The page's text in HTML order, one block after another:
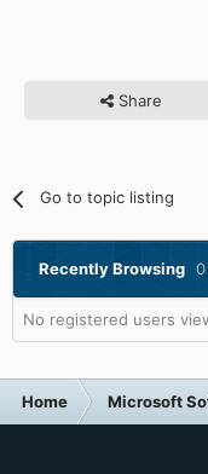
Share
Go to topic listing
Recently Browsing
No registered users
Home Microsoft